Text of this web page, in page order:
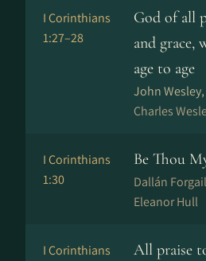
I Corinthians
1:27–28
God of all
and grace,
age to age
John Wesley,
Charles
I Corinthians
1:30
Be Thou
Dal­lán
Eleanor Hull
I Corinthians
All praise